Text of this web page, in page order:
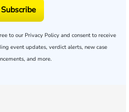
Subscribe
to our Privacy Policy and consent to receive
event updates, verdict alerts, new case
and more.